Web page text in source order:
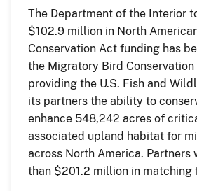
The Department of the Interior
$102.9 million in North
Conservation Act funding has
the Migratory Bird Conservation
providing the U.S. Fish and
its partners the ability to
enhance 548,242 acres of
associated upland habitat for
across North America. Partners
than $201.2 million in matching